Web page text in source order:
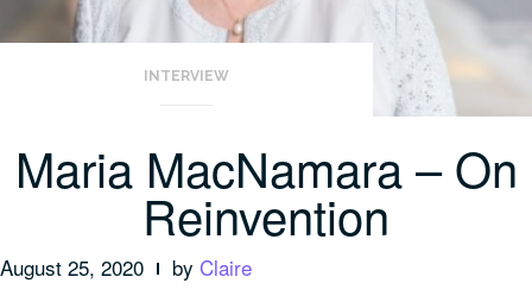
INTERVIEW
Maria MacNamara – On
Reinvention
August 25, 2020 by Claire